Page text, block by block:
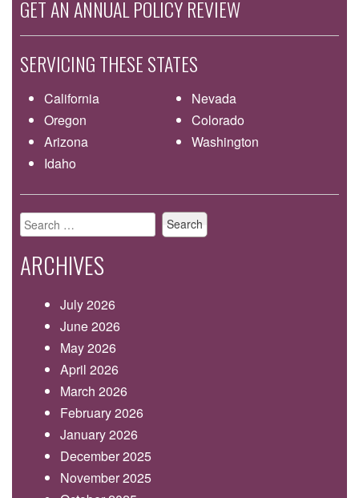
GET AN ANNUAL POLICY REVIEW
SERVICING THESE STATES
California
Nevada
Oregon
Colorado
Arizona
Washington
Idaho
Search
for:
ARCHIVES
July 2026
June 2026
May 2026
April 2026
March 2026
February 2026
January 2026
December 2025
November 2025